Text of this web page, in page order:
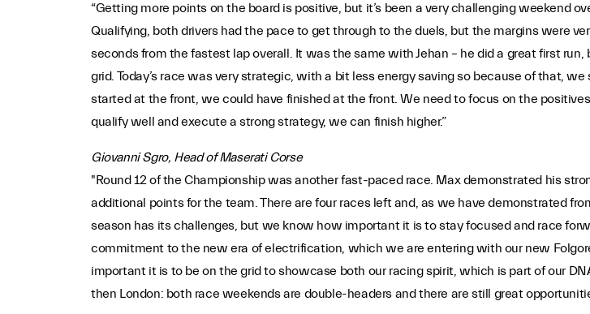
“Getting more points on the board is positive, but it’s been a very challenging weekend
Qualifying, both drivers had the pace to get through to the duels, but the margins were
seconds from the fastest lap overall. It was the same with Jehan – he did a great first
grid. Today’s race was very strategic, with a bit less energy saving so because of that,
started at the front, we could have finished at the front. We need to focus on the
qualify well and execute a strong strategy, we can finish higher.”
Giovanni Sgro, Head of Maserati Corse
"Round 12 of the Championship was another fast-paced race. Max demonstrated his
additional points for the team. There are four races left and, as we have demonstrated
season has its challenges, but we know how important it is to stay focused and race
commitment to the new era of electrification, which we are entering with our new
important it is to be on the grid to showcase both our racing spirit, which is part of our
then London: both race weekends are double-headers and there are still great